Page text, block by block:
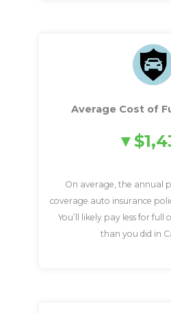
Average Cost of
On average, the annual
coverage auto insurance
You’ll likely pay less for full
than you did in